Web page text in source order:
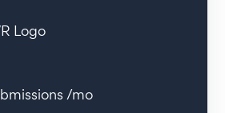
Logo
/mo